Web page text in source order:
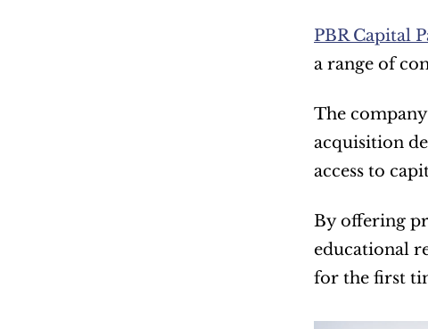
PBR Capital
a range of
The
acquisition
access to
By offering
educational
for the first